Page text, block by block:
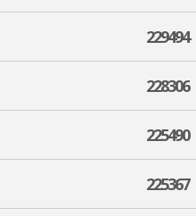
229494
228306
225490
225367